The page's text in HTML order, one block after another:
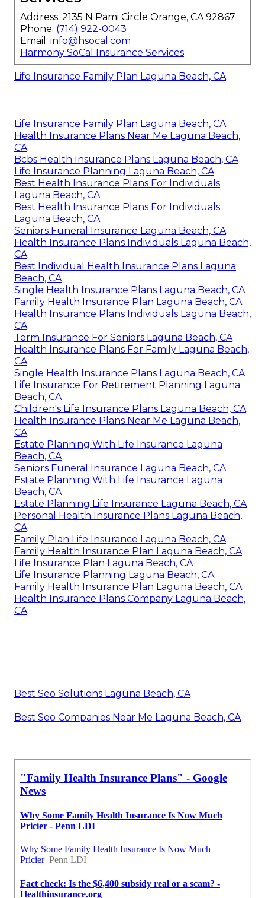
Address: 2135 N Pami Circle Orange, CA 92867
Phone: (714) 922-0043
Email: info@hsocal.com
Harmony SoCal Insurance Services
Life Insurance Family Plan Laguna Beach, CA
Life Insurance Family Plan Laguna Beach, CA
Health Insurance Plans Near Me Laguna Beach,
CA
Bcbs Health Insurance Plans Laguna Beach, CA
Life Insurance Planning Laguna Beach, CA
Best Health Insurance Plans For Individuals
Laguna Beach, CA
Best Health Insurance Plans For Individuals
Laguna Beach, CA
Seniors Funeral Insurance Laguna Beach, CA
Health Insurance Plans Individuals Laguna Beach,
CA
Best Individual Health Insurance Plans Laguna
Beach, CA
Single Health Insurance Plans Laguna Beach, CA
Family Health Insurance Plan Laguna Beach, CA
Health Insurance Plans Individuals Laguna Beach,
CA
Term Insurance For Seniors Laguna Beach, CA
Health Insurance Plans For Family Laguna Beach,
CA
Single Health Insurance Plans Laguna Beach, CA
Life Insurance For Retirement Planning Laguna
Beach, CA
Children's Life Insurance Plans Laguna Beach, CA
Health Insurance Plans Near Me Laguna Beach,
CA
Estate Planning With Life Insurance Laguna
Beach, CA
Seniors Funeral Insurance Laguna Beach, CA
Estate Planning With Life Insurance Laguna
Beach, CA
Estate Planning Life Insurance Laguna Beach, CA
Personal Health Insurance Plans Laguna Beach,
CA
Family Plan Life Insurance Laguna Beach, CA
Family Health Insurance Plan Laguna Beach, CA
Life Insurance Plan Laguna Beach, CA
Life Insurance Planning Laguna Beach, CA
Family Health Insurance Plan Laguna Beach, CA
Health Insurance Plans Company Laguna Beach,
CA
Best Seo Solutions Laguna Beach, CA
Best Seo Companies Near Me Laguna Beach, CA